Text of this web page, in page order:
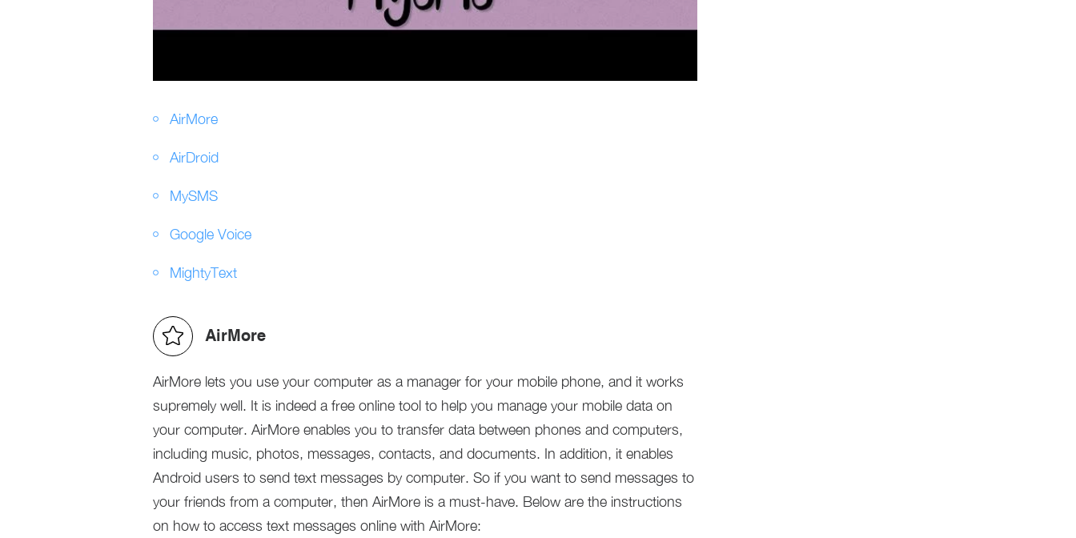
AirMore
AirDroid
MySMS
Google Voice
MightyText
AirMore
AirMore lets you use your computer as a manager for your mobile phone, and it works
supremely well. It is indeed a free online tool to help you manage your mobile data on
your computer. AirMore enables you to transfer data between phones and computers,
including music, photos, messages, contacts, and documents. In addition, it enables
Android users to send text messages by computer. So if you want to send messages to
your friends from a computer, then AirMore is a must-have. Below are the instructions
on how to access text messages online with AirMore: